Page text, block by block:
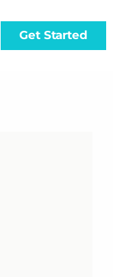
Get Started